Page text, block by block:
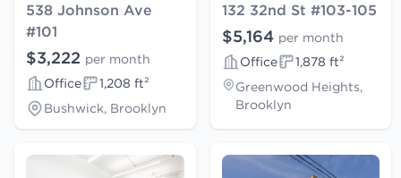
538 Johnson Ave
#101
$3,222 per month
Office
1,208 ft²
Bushwick, Brooklyn
132 32nd St #103-105
$5,164 per month
Office
1,878 ft²
Greenwood Heights,
Brooklyn